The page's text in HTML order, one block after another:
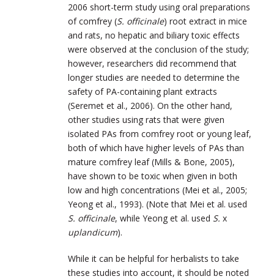
2006 short-term study using oral preparations
of comfrey (S. officinale) root extract in mice
and rats, no hepatic and biliary toxic effects
were observed at the conclusion of the study;
however, researchers did recommend that
longer studies are needed to determine the
safety of PA-containing plant extracts
(Seremet et al., 2006). On the other hand,
other studies using rats that were given
isolated PAs from comfrey root or young leaf,
both of which have higher levels of PAs than
mature comfrey leaf (Mills & Bone, 2005),
have shown to be toxic when given in both
low and high concentrations (Mei et al., 2005;
Yeong et al., 1993). (Note that Mei et al. used
S. officinale, while Yeong et al. used S. x
uplandicum).
While it can be helpful for herbalists to take
these studies into account, it should be noted